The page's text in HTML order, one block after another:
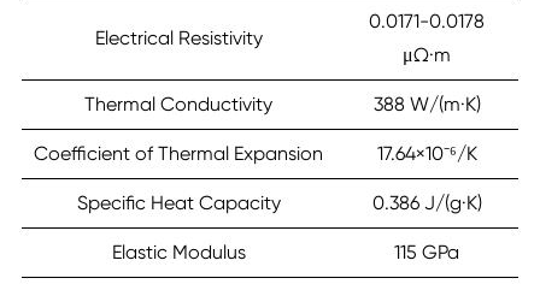
Electrical Resistivity
0.0171-0.0178
μΩ·m
Thermal Conductivity 388 W/(m·K)
Coefficient of Thermal Expansion 17.64×10⁻⁶/K
Specific Heat Capacity 0.386 J/(g·K)
Elastic Modulus 115 GPa